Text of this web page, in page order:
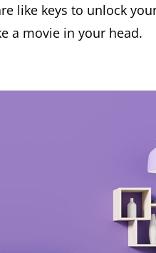
like keys to unlock
a movie in your head.